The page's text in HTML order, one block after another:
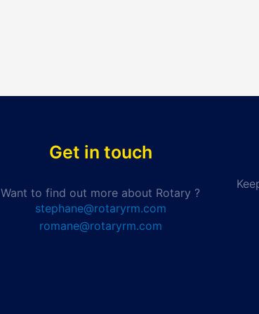
Get in touch
Want to find out more about Rotary ?
stephane@rotaryrm.com
romane@rotaryrm.com